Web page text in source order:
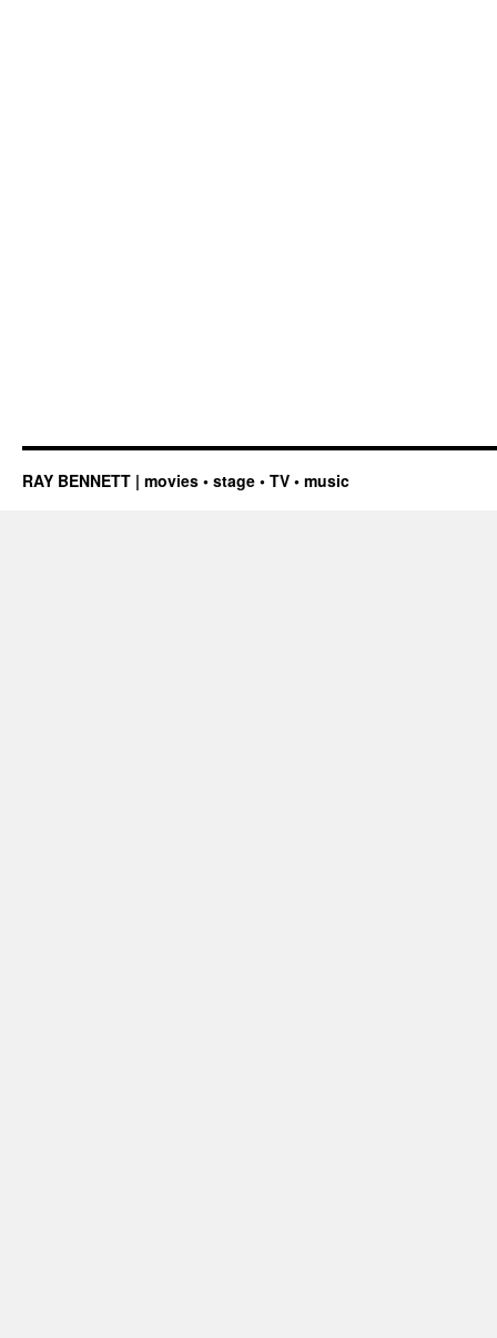
RAY BENNETT | movies • stage • TV • music